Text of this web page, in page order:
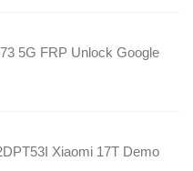
5G FRP Unlock Google
Xiaomi 17T Demo